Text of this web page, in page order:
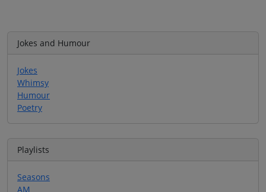
Jokes and Humour
Jokes
Whimsy
Humour
Poetry
Playlists
Seasons
AM